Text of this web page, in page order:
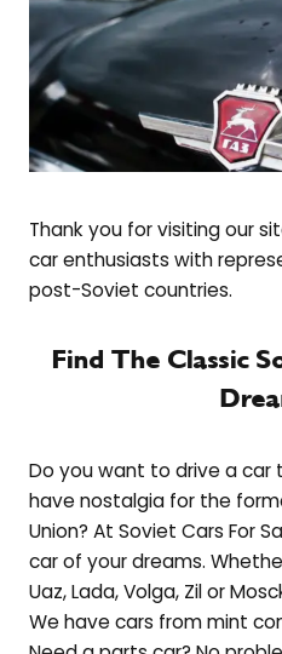
Thank you for visiting our
car enthusiasts with
post-Soviet countries.
Find The Classic
Do you want to drive a car
have nostalgia for the
Union? At Soviet Cars For
car of your dreams.
Uaz, Lada, Volga, Zil or
We have cars from mint